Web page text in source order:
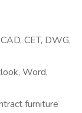
CET, DWG,
Word,
furniture